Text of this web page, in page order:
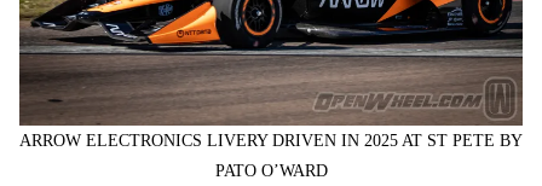
ARROW ELECTRONICS LIVERY DRIVEN IN 2025 AT ST PETE BY
PATO O’WARD